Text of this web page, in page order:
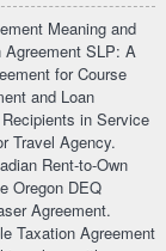
Meaning and
Agreement SLP: A
for Course
and Loan
in Service
Travel Agency.
Rent-to-Own
Oregon DEQ
Agreement.
Taxation Agreement